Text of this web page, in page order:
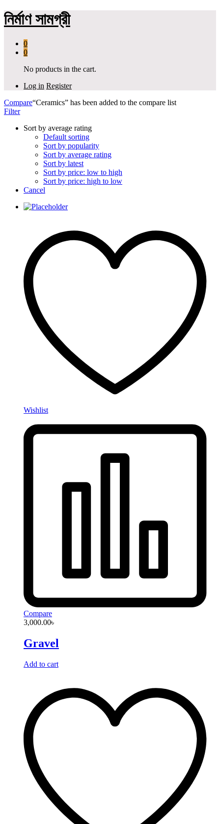
নির্মাণ সামগ্রী
0
0
No products in the cart.
Log in Register
Compare“Ceramics” has been added to the compare list
Filter
Sort by average rating
Default sorting
Sort by popularity
Sort by average rating
Sort by latest
Sort by price: low to high
Sort by price: high to low
Cancel
Wishlist
Compare
3,000.00৳
Gravel
Add to cart